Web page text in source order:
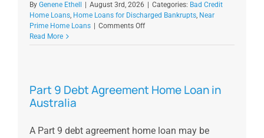
By Genene Ethell August 3rd, 2026 Categories: Bad Credit
Home Loans, Home Loans for Discharged Bankrupts, Near
Prime Home Loans
Comments Offon
Are
Credit
Read More
Part 9 Debt Agreement Home Loan in
Australia
A Part 9 debt agreement home loan may be